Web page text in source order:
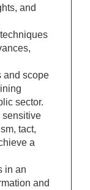
and
and scope
sector.
sensitive
tact,
a
in an
and